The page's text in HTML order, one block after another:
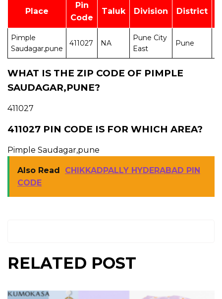
Place
Pin
Code
Taluk Division District
Pimple
Saudagar,pune
411027 NA
Pune City
East
Pune
WHAT IS THE ZIP CODE OF PIMPLE
SAUDAGAR,PUNE?
411027
411027 PIN CODE IS FOR WHICH AREA?
Pimple Saudagar,pune
Also Read
CHIKKADPALLY HYDERABAD PIN
CODE
RELATED POST